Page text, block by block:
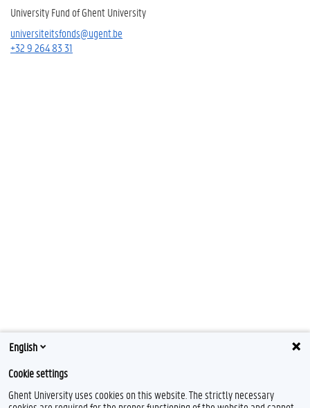
University Fund of Ghent University
universiteitsfonds@ugent.be
+32 9 264 83 31
English
Cookie settings
Ghent University uses cookies on this website. The strictly necessary